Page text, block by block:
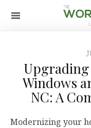
Windows
NC: A
Modernizing your